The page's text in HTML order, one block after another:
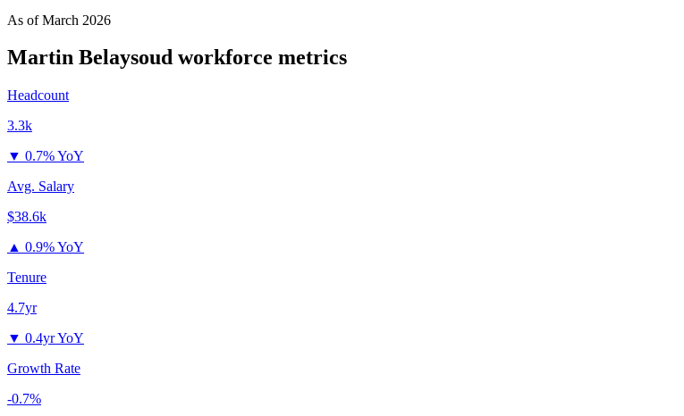
As ofMarch 2026
Martin Belaysoud workforce metrics
Headcount
3.3k
▼ 0.7% YoY
Avg. Salary
$38.6k
▲ 0.9% YoY
Tenure
4.7yr
▼ 0.4yr YoY
Growth Rate
-0.7%